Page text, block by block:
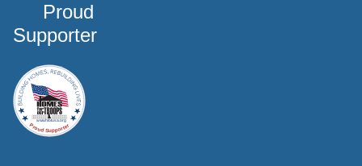
Proud
Supporter